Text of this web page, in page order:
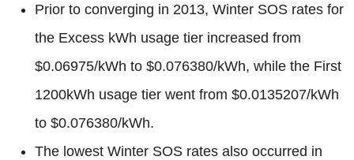
Prior to converging in 2013, Winter SOS rates for
the Excess kWh usage tier increased from
$0.06975/kWh to $0.076380/kWh, while the First
1200kWh usage tier went from $0.0135207/kWh
to $0.076380/kWh.
The lowest Winter SOS rates also occurred in